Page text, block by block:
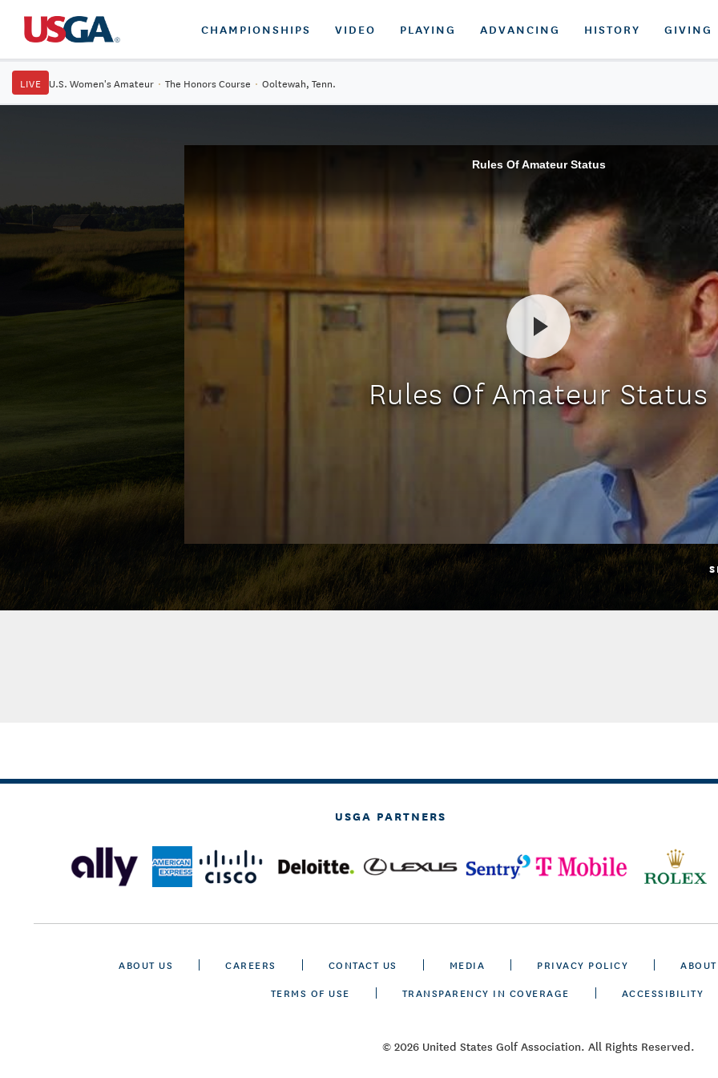
CHAMPIONSHIPS VIDEO PLAYING ADVANCING HISTORY GIVING
LIVE U.S. Women's Amateur · The Honors Course · Ooltewah, Tenn.
Rules Of Amateur Status
Rules Of Amateur Status
USGA PARTNERS
ABOUT US CAREERS CONTACT US MEDIA PRIVACY POLICY
TERMS OF USE
TRANSPARENCY IN COVERAGE ACCESSIBILITY
© 2026 United States Golf Association. All Rights Reserved.